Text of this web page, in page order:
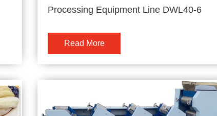
Processing Equipment Line DWL40-6
Read More